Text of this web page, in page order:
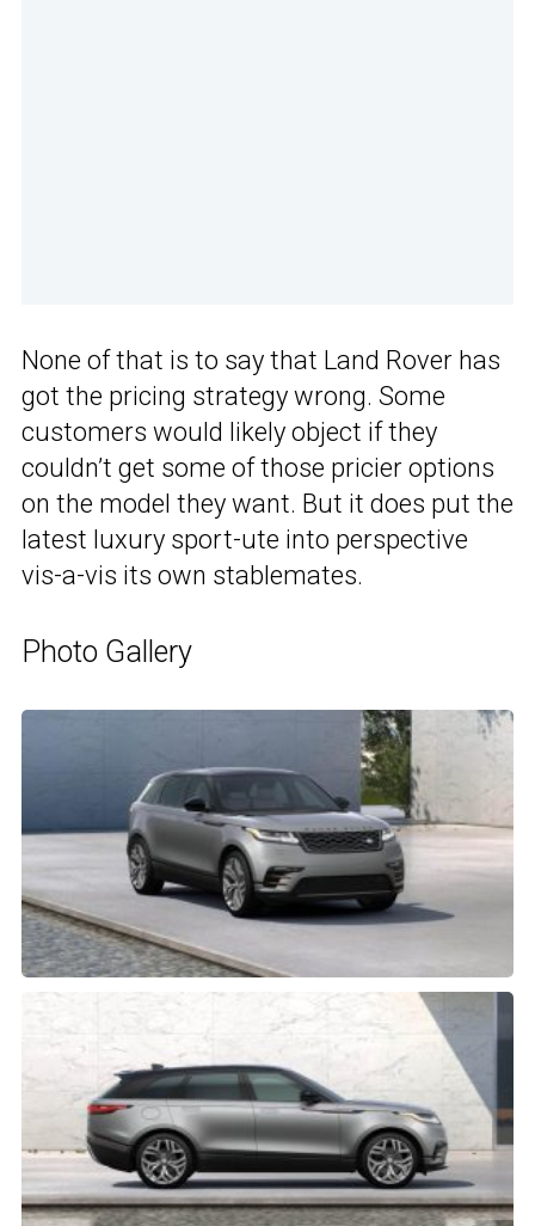
None of that is to say that Land Rover has
got the pricing strategy wrong. Some
customers would likely object if they
couldn’t get some of those pricier options
on the model they want. But it does put the
latest luxury sport-ute into perspective
vis-a-vis its own stablemates.
Photo Gallery